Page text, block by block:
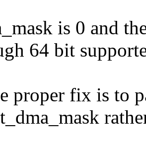
is 0 and
64 bit
proper fix is to